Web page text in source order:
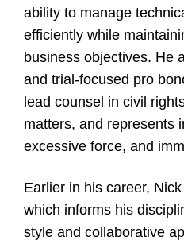
ability to manage
efficiently while
business objectives. He
and trial-focused pro
lead counsel in civil
matters, and represents
excessive force, and
Earlier in his career,
which informs his
style and collaborative